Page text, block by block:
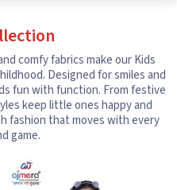
comfy fabrics make our Kids
Designed for smiles and
fun with function. From festive
keep little ones happy and
fashion that moves with every
game.